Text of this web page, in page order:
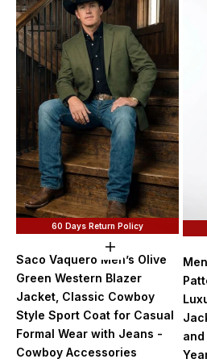
60 Days Return Policy
Choose options
Saco Vaquero Men’s Olive
Green Western Blazer
Jacket, Classic Cowboy
Style Sport Coat for Casual
Formal Wear with Jeans -
Cowboy Accessories
and